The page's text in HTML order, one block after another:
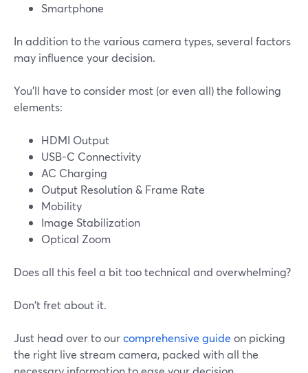
Smartphone
In addition to the various camera types, several factors
may influence your decision.
You'll have to consider most (or even all) the following
elements:
HDMI Output
USB-C Connectivity
AC Charging
Output Resolution & Frame Rate
Mobility
Image Stabilization
Optical Zoom
Does all this feel a bit too technical and overwhelming?
Don't fret about it.
Just head over to ourcomprehensive guide on picking
the right live stream camera, packed with all the